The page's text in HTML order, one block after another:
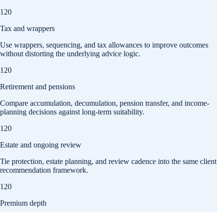
120
Tax and wrappers
Use wrappers, sequencing, and tax allowances to improve outcomes
without distorting the underlying advice logic.
120
Retirement and pensions
Compare accumulation, decumulation, pension transfer, and income-
planning decisions against long-term suitability.
120
Estate and ongoing review
Tie protection, estate planning, and review cadence into the same client
recommendation framework.
120
Premium depth